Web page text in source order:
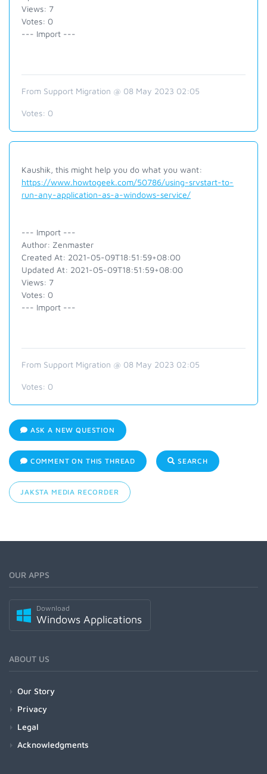
Views: 7
Votes: 0
--- Import ---
From Support Migration @ 08 May 2023 02:05
Votes: 0
Kaushik, this might help you do what you want:
https://www.howtogeek.com/50786/using-srvstart-to-
run-any-application-as-a-windows-service/
--- Import ---
Author: Zenmaster
Created At: 2021-05-09T18:51:59+08:00
Updated At: 2021-05-09T18:51:59+08:00
Views: 7
Votes: 0
--- Import ---
From Support Migration @ 08 May 2023 02:05
Votes: 0
ASK A NEW QUESTION
COMMENT ON THIS THREAD SEARCH
JAKSTA MEDIA RECORDER
OUR APPS
Download
Windows Applications
ABOUT US
Our Story
Privacy
Legal
Acknowledgments